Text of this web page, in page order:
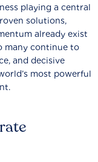
playing a central
solutions,
already exist
many continue to
and decisive
most powerful